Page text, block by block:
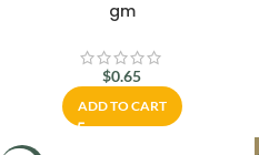
gm
$0.65
ADD TO CART